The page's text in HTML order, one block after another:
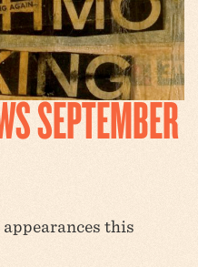
SEPTEMBER
this